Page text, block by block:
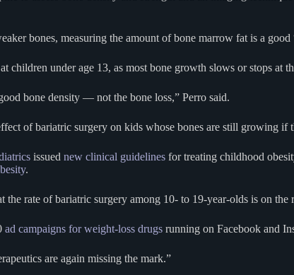
bones, measuring the amount of bone marrow fat is a
children under age 13, as most bone growth slows or stops at
bone density — not the bone loss,” Perro said.
of bariatric surgery on kids whose bones are still growing if
issued new clinical guidelines for treating childhood
.
the rate of bariatric surgery among 10- to 19-year-olds is on
ad campaigns for weight-loss drugs running on Facebook and
are again missing the mark.”